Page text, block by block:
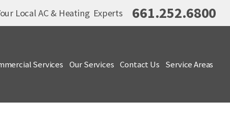
Local AC & Heating Experts 661.252.6800
Services Our Services Contact Us Service Areas